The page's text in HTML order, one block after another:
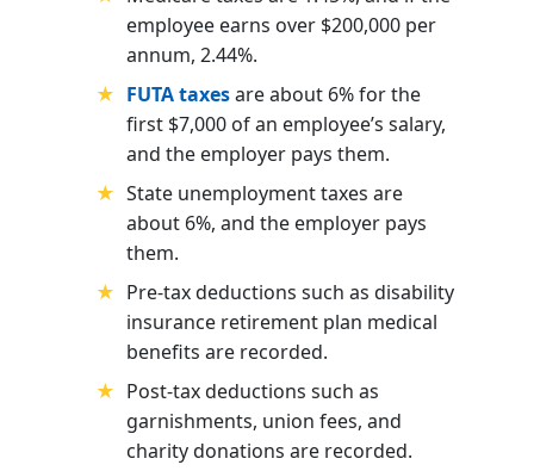
employee earns over $200,000 per
annum, 2.44%.
FUTA taxesare about 6% for the
first $7,000 of an employee’s salary,
and the employer pays them.
State unemployment taxes are
about 6%, and the employer pays
them.
Pre-tax deductions such as disability
insurance retirement plan medical
benefits are recorded.
Post-tax deductions such as
garnishments, union fees, and
charity donations are recorded.